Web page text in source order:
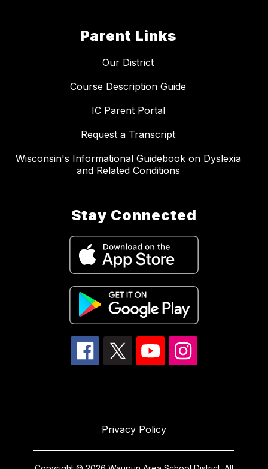
Parent Links
Our District
Course Description Guide
IC Parent Portal
Request a Transcript
Wisconsin's Informational Guidebook on Dyslexia
and Related Conditions
Stay Connected
Privacy Policy